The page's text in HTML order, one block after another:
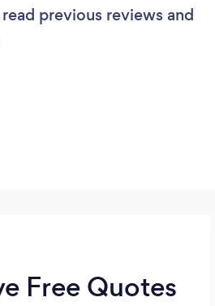
previous reviews and
Free Quotes